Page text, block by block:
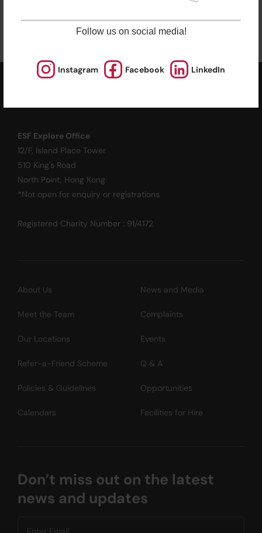
Follow us on social media!
Instagram Facebook LinkedIn
ESF Explore Office
12/F, Island Place Tower
510 King's Road
North Point, Hong Kong
*Not open for enquiry or registrations
Registered Charity Number : 91/4172
About Us News and Media
Meet the Team Complaints
Our Locations Events
Refer-a-Friend Scheme Q & A
Policies & Guidelines Opportunities
Calendars Facilities for Hire
Don’t miss out on the latest
news and updates